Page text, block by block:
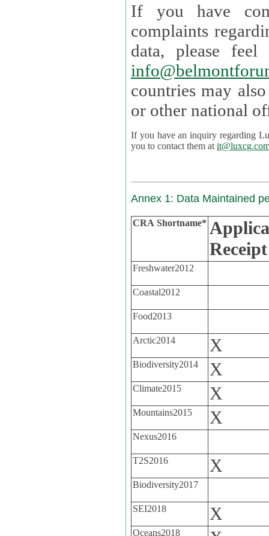
If you have
complaints
data,
countries may
If you have an inquiry regarding
you to contact them at
Annex 1: Data Maintained
CRA Shortname*
Receipt
Freshwater2012
Coastal2012
Food2013
Arctic2014 X
Biodiversity2014 X
Climate2015 X
Mountains2015 X
Nexus2016
T2S2016 X
Biodiversity2017
SEI2018 X
Oceans2018